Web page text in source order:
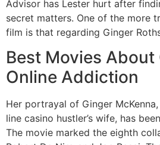
Advisor has Lester hurt after
secret matters. One of the more
film is that regarding Ginger
Best Movies About
Online Addiction
Her portrayal of Ginger
line casino hustler’s wife, has
The movie marked the eighth